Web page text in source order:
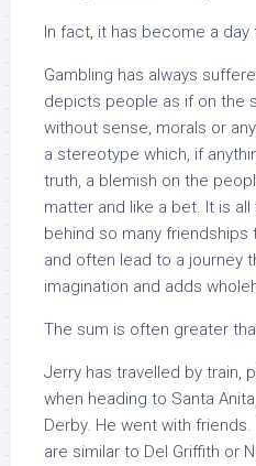
In fact, it has become a day
Gambling has always
depicts people as if on the
without sense, morals or
a stereotype which, if
truth, a blemish on the
matter and like a bet. It is
behind so many
and often lead to a journey
imagination and adds
The sum is often greater
Jerry has travelled by train,
when heading to Santa
Derby. He went with
are similar to Del Griffith or